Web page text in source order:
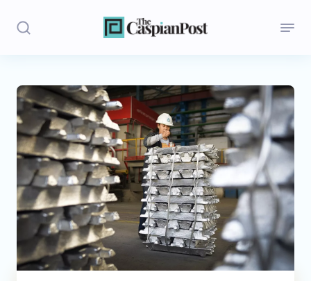
Stories
Politics
Opinion
Regions
Iran
Central Asia